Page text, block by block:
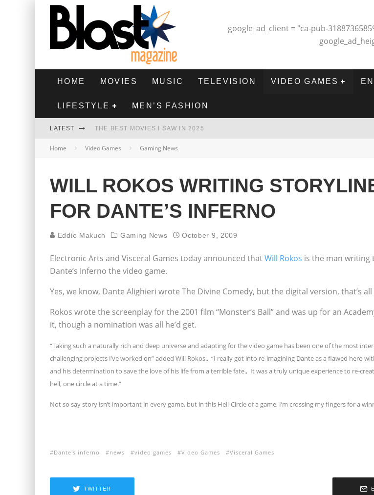
google_ad_client = "ca-pub-
HOME MOVIES MUSIC TELEVISION VIDEO GAMES
LIFESTYLE MEN’S FASHION
LATEST THE BEST MOVIES I SAW IN 2025
HIGHEST 2 LOWEST - MOVIE REVIEW
THE BEST FILMS OF 2024
Home Video Games Gaming News
WILL ROKOS WRITING
FOR DANTE’S INFERNO
Eddie Makuch Gaming News October 9, 2009
Electronic Arts and Visceral Games today announced thatWill Rokos is the man writing
Dante’s Inferno the video game.
Yes, we know, Dante Alighieri wrote The Divine Comedy, but the digital version, that’s all
Rokos wrote the screenplay for the 2001 film “Monster’s Ball” and was up for an
it, though a nomination was all he’d get.
“Taking such a naturally rich and deep universe and adapting for the video game has been one of the most
challenging projects I’ve worked on” added Will Rokos.‚ “I really got into re-imagining Dante as a flawed hero
and his determination to save the love of his life from a terrible fate.‚ It was a truly unique experience to re-
hell, one circle at a time.”
Not so say story isn’t important in every game, but in this Hell-Circle of a game, I’m crossing my fingers for a
Dante's inferno news video games Video Games Visceral Games
TWITTER